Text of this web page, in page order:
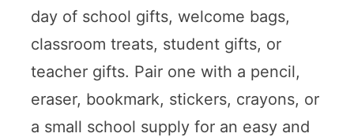
day of school gifts, welcome bags,
classroom treats, student gifts, or
teacher gifts. Pair one with a pencil,
eraser, bookmark, stickers, crayons, or
a small school supply for an easy and